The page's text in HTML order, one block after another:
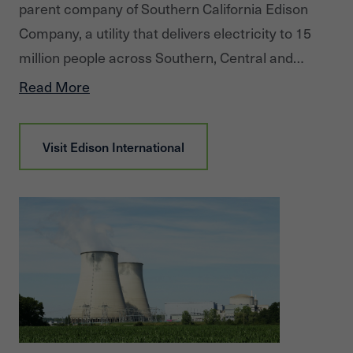
parent company of Southern California Edison
Company, a utility that delivers electricity to 15
million people across Southern, Central and
Coastal California. Edison International is also the
advisory company delivering comprehensive,
data-driven energy solutions to commercial and
and risk goals.
Read More
Visit Edison International